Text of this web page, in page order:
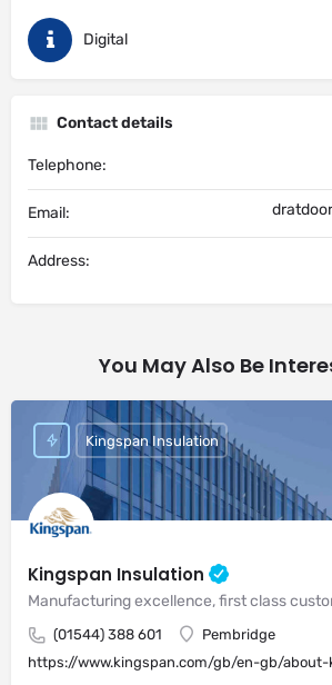
Digital
Contact details
Telephone:
Email:
Address:
You May Also Be
Kingspan Insulation
(01544) 388 601
Pembridge
https://www.kingspan.com/gb/en-gb/
Kingspan Insulation